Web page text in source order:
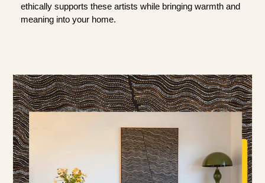
ethically supports these artists while bringing warmth and
meaning into your home.